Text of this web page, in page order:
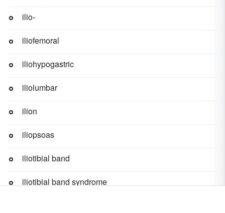
ilio-
iliofemoral
iliohypogastric
iliolumbar
ilion
iliopsoas
iliotibial band
iliotibial band syndrome